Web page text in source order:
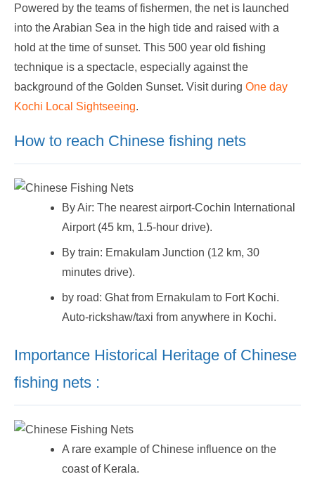
Powered by the teams of fishermen, the net is launched
into the Arabian Sea in the high tide and raised with a
hold at the time of sunset. This 500 year old fishing
technique is a spectacle, especially against the
background of the Golden Sunset. Visit during One day
Kochi Local Sightseeing.
How to reach Chinese fishing nets
By Air: The nearest airport-Cochin International
Airport (45 km, 1.5-hour drive).
By train: Ernakulam Junction (12 km, 30
minutes drive).
by road: Ghat from Ernakulam to Fort Kochi.
Auto-rickshaw/taxi from anywhere in Kochi.
Importance Historical Heritage of Chinese
fishing nets :
A rare example of Chinese influence on the
coast of Kerala.